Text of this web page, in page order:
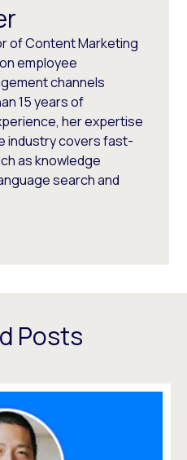
of Content Marketing
employee
channels
15 years of
her expertise
industry covers fast-
as knowledge
search and
Posts